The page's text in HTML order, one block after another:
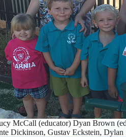
McCall (educator) Dyan Brown
Dickinson, Gustav Eckstein,